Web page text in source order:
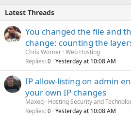
Latest Threads
You changed the file and
change: counting the
Chris Worner Web Hosting
Replies 0 Yesterday at 10:08 AM
IP allow-listing on admin
your own IP changes
Maxoq Hosting Security and
Replies 0 Yesterday at 10:08 AM